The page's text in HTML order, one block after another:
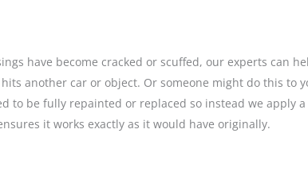
have become cracked or scuffed, our experts can
another car or object. Or someone might do this to
to be fully repainted or replaced so instead we apply
it works exactly as it would have originally.